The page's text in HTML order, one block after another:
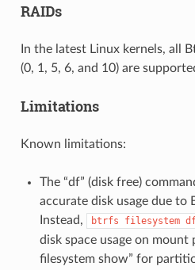
RAIDs
In the latest Linux kernels, all
(0, 1, 5, 6, and 10) are
Limitations
Known limitations:
The “df” (disk free)
accurate disk usage due to
Instead,
btrfs filesystem
disk space usage on mount
filesystem show” for